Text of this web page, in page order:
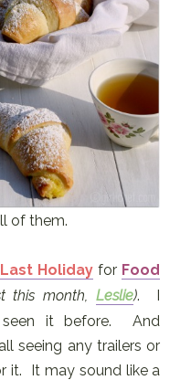
of them.
Last Holiday for Food
this month,Leslie). I
seen it before. And
seeing any trailers or
it. It may sound like a